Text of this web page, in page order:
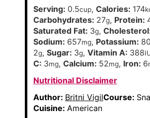
Serving: 0.5cup, Calories: 174
Carbohydrates: 27g, Protein:
Saturated Fat: 3g,
Sodium: 657mg, Potassium: 80
2g, Sugar: 3g, Vitamin A: 388
C: 3mg, Calcium: 52mg, Iron: 6
Nutritional Disclaimer
Author: Britni VigilCourse:
Cuisine: American